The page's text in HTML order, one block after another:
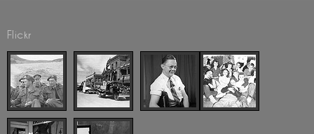
Flickr